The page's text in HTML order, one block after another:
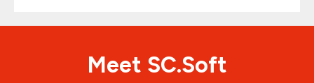
Meet SC.Soft